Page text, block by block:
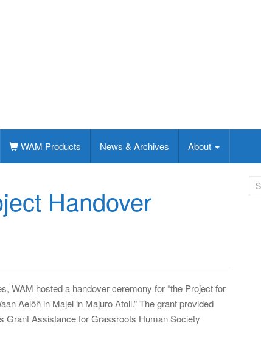
WAM Products News & Archives About
Handover
WAM hosted a handover ceremony for “the Project for
Aelõñ in Majel in Majuro Atoll.” The grant provided
Grant Assistance for Grassroots Human Society
e